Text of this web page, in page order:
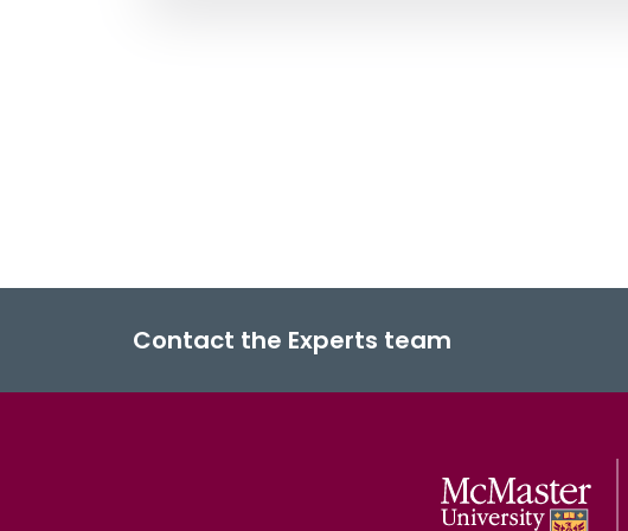
Contact the Experts team